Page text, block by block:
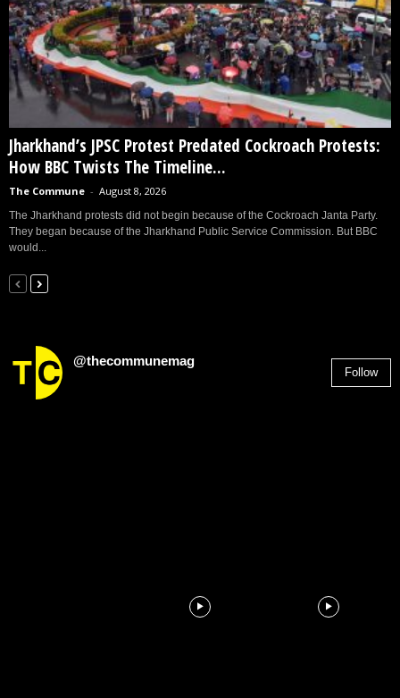
Jharkhand’s JPSC Protest Predated Cockroach Protests:
How BBC Twists The Timeline...
The Commune - August 8, 2026
The Jharkhand protests did not begin because of the Cockroach Janta Party.
They began because of the Jharkhand Public Service Commission. But BBC
would...
@thecommunemag
Follow